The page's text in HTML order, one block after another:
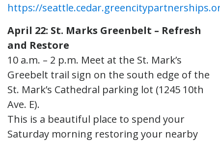
https://
April 22: St. Marks Greenbelt – Refresh
and Restore
10 a.m. – 2 p.m. Meet at the St. Mark’s
Greebelt trail sign on the south edge of the
St. Mark’s Cathedral parking lot (1245 10th
Ave. E).
This is a beautiful place to spend your
Saturday morning restoring your nearby